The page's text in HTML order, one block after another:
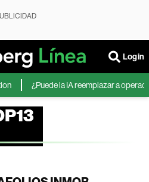
Login
¿Puede la IA reemplazar a